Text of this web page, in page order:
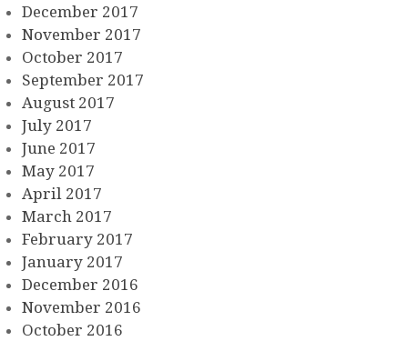
December 2017
November 2017
October 2017
September 2017
August 2017
July 2017
June 2017
May 2017
April 2017
March 2017
February 2017
January 2017
December 2016
November 2016
October 2016